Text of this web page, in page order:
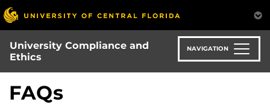
Skip
to
main
content
University Compliance and
Ethics
NAVIGATION
FAQs